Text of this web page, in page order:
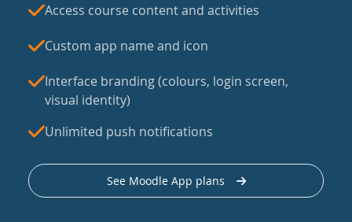
Access course content and activities
Custom app name and icon
Interface branding (colours, login screen,
visual identity)
Unlimited push notifications
See Moodle App plans